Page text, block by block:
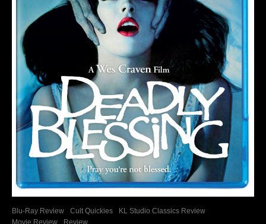
Blu-Ray Review Cult Quickies
KL Studio Classics Review